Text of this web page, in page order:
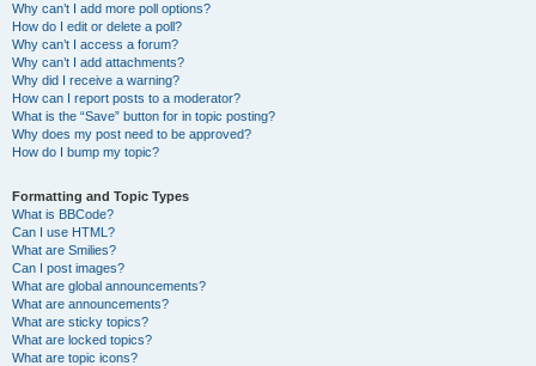
Why can’t I add more poll options?
How do I edit or delete a poll?
Why can’t I access a forum?
Why can’t I add attachments?
Why did I receive a warning?
How can I report posts to a moderator?
What is the “Save” button for in topic posting?
Why does my post need to be approved?
How do I bump my topic?
Formatting and Topic Types
What is BBCode?
Can I use HTML?
What are Smilies?
Can I post images?
What are global announcements?
What are announcements?
What are sticky topics?
What are locked topics?
What are topic icons?